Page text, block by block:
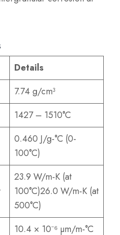
Details
7.74 g/cm³
1427 – 1510°C
0.460 J/g-°C (0-
100°C)
23.9 W/m-K (at
100°C)26.0 W/m-K (at
500°C)
10.4 × 10⁻⁶ µm/m-°C